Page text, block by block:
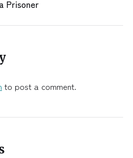
Prisoner
to post a comment.